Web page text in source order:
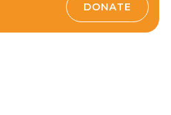
DONATE